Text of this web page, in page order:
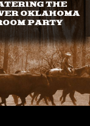
THE
OKLAHOMA
PARTY